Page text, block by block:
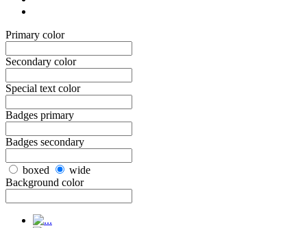
Primary color
Secondary color
Special text color
Badges primary
Badges secondary
boxed
wide
Background color